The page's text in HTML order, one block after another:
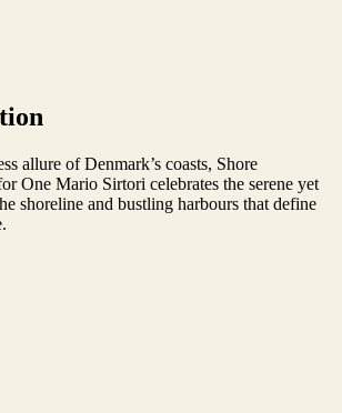
allure of Denmark’s coasts, Shore
One Mario Sirtori celebrates the serene yet
shoreline and bustling harbours that define